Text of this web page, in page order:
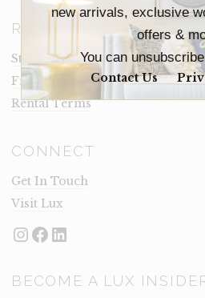
new arrivals, exclusive
offers &
You can
Contact Us
RESOURCES
Staging Insights Blog
Frequently Asked Questions
Rental Terms
CONNECT
Get In Touch
Visit Lux
Instagram
Facebook
LinkedIn
BECOME A LUX